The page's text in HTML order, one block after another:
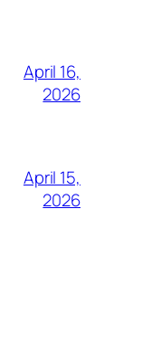
April 16,
2026
April 15,
2026